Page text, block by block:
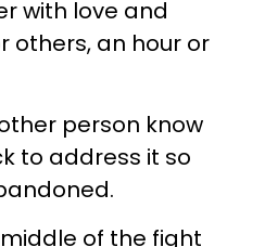
with love and
others, an hour or
person know
to address it so
of the fight